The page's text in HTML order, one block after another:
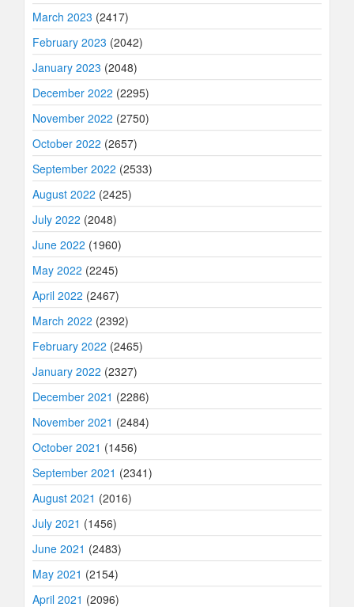
March 2023 (2417)
February 2023 (2042)
January 2023 (2048)
December 2022 (2295)
November 2022 (2750)
October 2022 (2657)
September 2022 (2533)
August 2022 (2425)
July 2022 (2048)
June 2022 (1960)
May 2022 (2245)
April 2022 (2467)
March 2022 (2392)
February 2022 (2465)
January 2022 (2327)
December 2021 (2286)
November 2021 (2484)
October 2021 (1456)
September 2021 (2341)
August 2021 (2016)
July 2021 (1456)
June 2021 (2483)
May 2021 (2154)
April 2021 (2096)